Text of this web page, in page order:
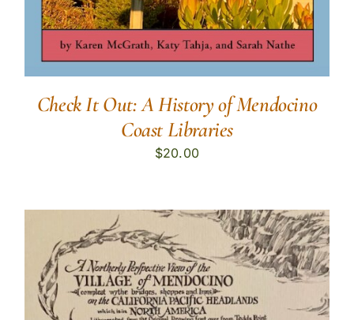
Check It Out: A History of Mendocino
Coast Libraries
$20.00